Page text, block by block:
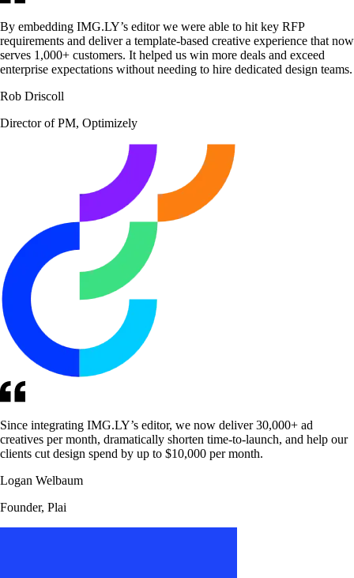
By embedding IMG.LY’s editor we were able to hit key RFP
requirements and deliver a template-based creative experience that now
serves 1,000+ customers. It helped us win more deals and exceed
enterprise expectations without needing to hire dedicated design teams.
Rob Driscoll
Director of PM, Optimizely
Since integrating IMG.LY’s editor, we now deliver 30,000+ ad
creatives per month, dramatically shorten time-to-launch, and help our
clients cut design spend by up to $10,000 per month.
Logan Welbaum
Founder, Plai